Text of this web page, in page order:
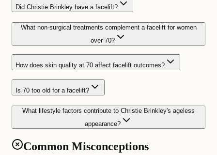
Did Christie Brinkley have a facelift?
What non-surgical treatments complement a facelift for women
over 70?
How does skin quality at 70 affect facelift outcomes?
Is 70 too old for a facelift?
What lifestyle factors contribute to Christie Brinkley's ageless
appearance?
Common Misconceptions